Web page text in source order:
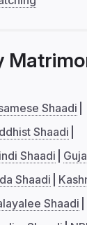
Shaadi
Shaadi
Shaadi
Shaadi
Shaadi